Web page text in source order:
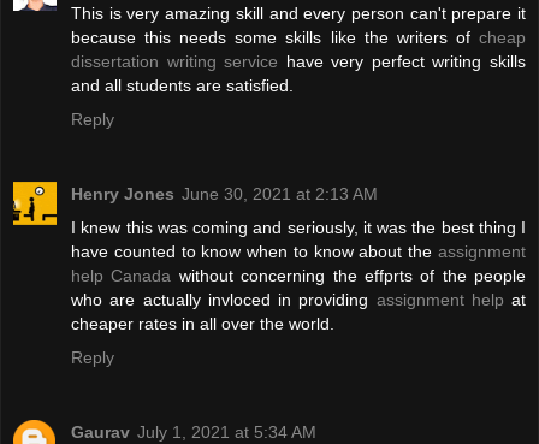
This is very amazing skill and every person can't prepare it
because this needs some skills like the writers of cheap
dissertation writing service have very perfect writing skills
and all students are satisfied.
Reply
Henry Jones June 30, 2021 at 2:13 AM
I knew this was coming and seriously, it was the best thing I
have counted to know when to know about the assignment
help Canada without concerning the effprts of the people
who are actually invloced in providing assignment help at
cheaper rates in all over the world.
Reply
Gaurav July 1, 2021 at 5:34 AM